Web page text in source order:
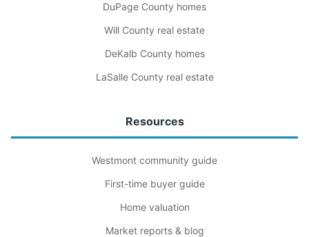
DuPage County homes
Will County real estate
DeKalb County homes
LaSalle County real estate
Resources
Westmont community guide
First-time buyer guide
Home valuation
Market reports & blog